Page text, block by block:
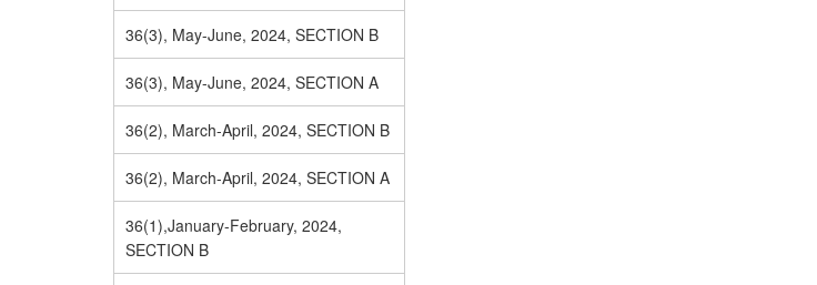
36(3), May-June, 2024, SECTION B
36(3), May-June, 2024, SECTION A
36(2), March-April, 2024, SECTION B
36(2), March-April, 2024, SECTION A
36(1),January-February, 2024,
SECTION B